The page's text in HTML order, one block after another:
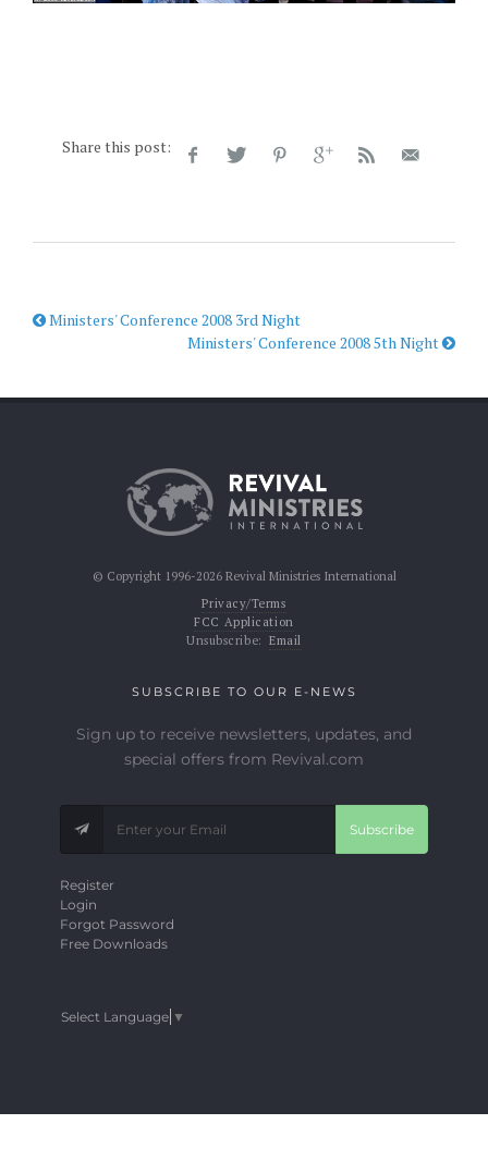
Share this post:
Ministers' Conference 2008 3rd Night
Ministers' Conference 2008 5th Night
© Copyright 1996-2026 Revival Ministries International
Privacy/Terms
FCC Application
Unsubscribe: Email
SUBSCRIBE TO OUR E-NEWS
Sign up to receive newsletters, updates, and
special offers from Revival.com
Subscribe
Register
Login
Forgot Password
Free Downloads
Select Language ▼